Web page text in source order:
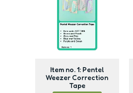
Item no. 1: Pentel
Weezer Correction
Tape